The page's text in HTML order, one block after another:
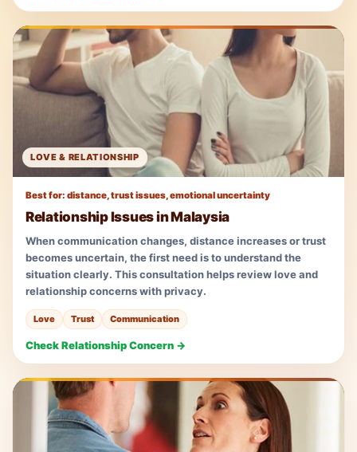
LOVE & RELATIONSHIP
Best for: distance, trust issues, emotional uncertainty
Relationship Issues in Malaysia
When communication changes, distance increases or trust
becomes uncertain, the first need is to understand the
situation clearly. This consultation helps review love and
relationship concerns with privacy.
Love Trust Communication
Check Relationship Concern →